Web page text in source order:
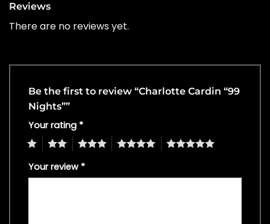
Reviews
There are no reviews yet.
Be the first to review “Charlotte Cardin “99
Nights””
Your rating *
4 5
Your review *